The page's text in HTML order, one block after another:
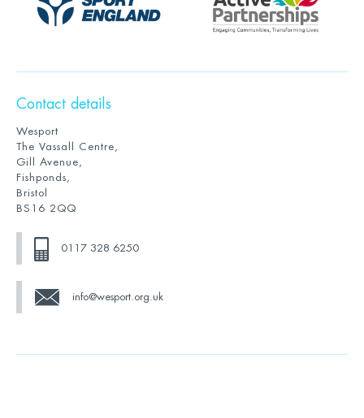
Contact details
Wesport
The Vassall Centre,
Gill Avenue,
Fishponds,
Bristol
BS16 2QQ
0117 328 6250
info@wesport.org.uk